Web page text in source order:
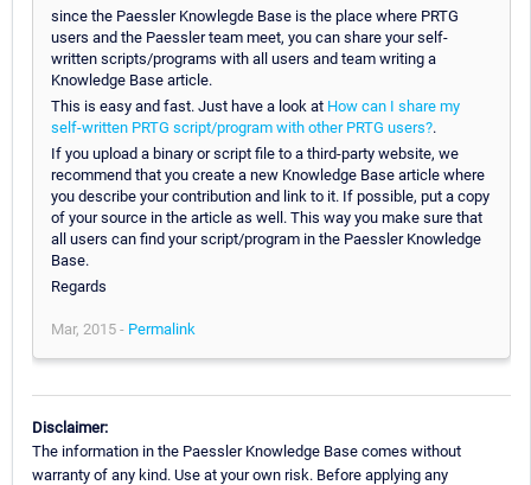
since the Paessler Knowlegde Base is the place where PRTG
users and the Paessler team meet, you can share your self-
written scripts/programs with all users and team writing a
Knowledge Base article.
This is easy and fast. Just have a look at How can I share my
self-written PRTG script/program with other PRTG users?.
If you upload a binary or script file to a third-party website, we
recommend that you create a new Knowledge Base article where
you describe your contribution and link to it. If possible, put a copy
of your source in the article as well. This way you make sure that
all users can find your script/program in the Paessler Knowledge
Base.
Regards
Mar, 2015 - Permalink
Disclaimer:
The information in the Paessler Knowledge Base comes without
warranty of any kind. Use at your own risk. Before applying any